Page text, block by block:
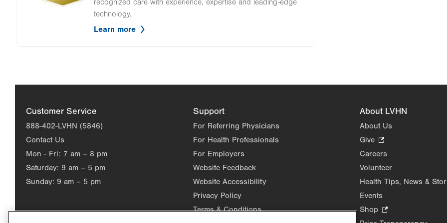
recognized care with experience, expertise and leading-edge
technology.
Learn more
Customer Service
888-402-LVHN (5846)
Contact Us
Mon - Fri: 7 am – 8 pm
Saturday: 9 am – 5 pm
Sunday: 9 am – 5 pm
Support
For Referring Physicians
For Health Professionals
For Employers
Website Feedback
Website Accessibility
Privacy Policy
Terms & Conditions
About LVHN
About Us
Give
Opens
in
Careers
Volunteer
Health Tips, News &
Events
Shop